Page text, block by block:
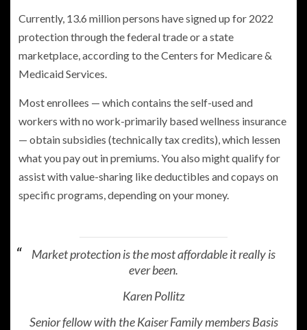
Currently, 13.6 million persons have signed up for 2022
protection through the federal trade or a state
marketplace, according to the Centers for Medicare &
Medicaid Services.
Most enrollees — which contains the self-used and
workers with no work-primarily based wellness insurance
— obtain subsidies (technically tax credits), which lessen
what you pay out in premiums. You also might qualify for
assist with value-sharing like deductibles and copays on
specific programs, depending on your money.
Market protection is the most affordable it really is
ever been.
Karen Pollitz
Senior fellow with the Kaiser Family members Basis